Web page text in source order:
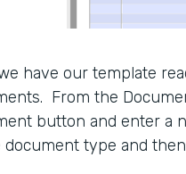
have our template
From the
button and enter a
document type and